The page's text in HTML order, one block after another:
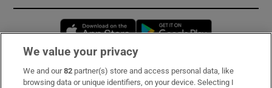
Opens in new window
Subscribe
We value your privacy
We and our82 partner(s) store and access personal data, like
browsing data or unique identifiers, on your device. Selecting I